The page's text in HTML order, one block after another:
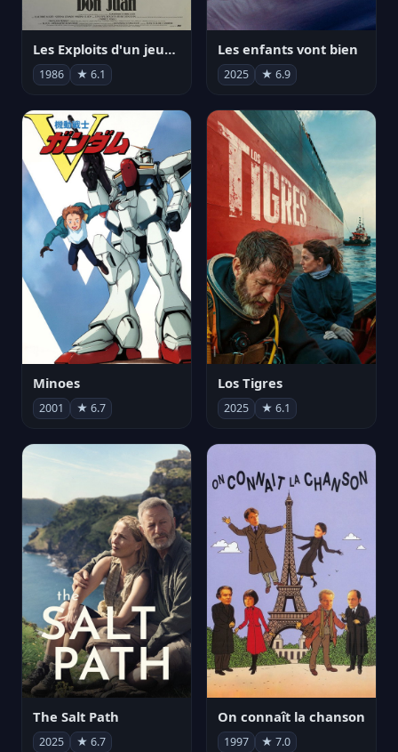
Les Exploits d'un jeune Don Juan
1986 ★ 6.1
Les enfants vont bien
2025 ★ 6.9
Minoes
2001 ★ 6.7
Los Tigres
2025 ★ 6.1
The Salt Path
2025 ★ 6.7
On connaît la chanson
1997 ★ 7.0